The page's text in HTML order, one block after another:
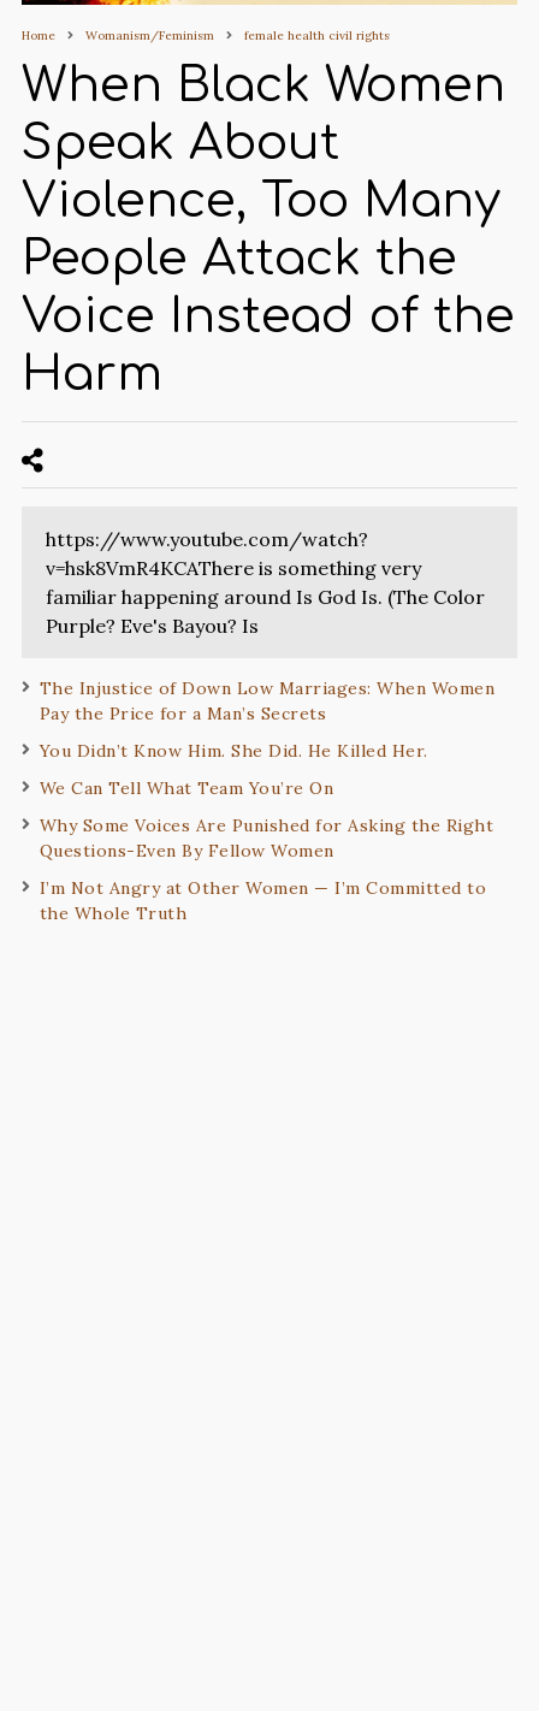
Home Womanism/Feminism female health civil rights
When Black Women
Speak About
Violence, Too Many
People Attack the
Voice Instead of the
Harm
https://www.youtube.com/watch?
v=hsk8VmR4KCAThere is something very
familiar happening around Is God Is. (The Color
Purple? Eve's Bayou? Is
The Injustice of Down Low Marriages: When Women
Pay the Price for a Man’s Secrets
You Didn’t Know Him. She Did. He Killed Her.
We Can Tell What Team You’re On
Why Some Voices Are Punished for Asking the Right
Questions-Even By Fellow Women
I’m Not Angry at Other Women — I’m Committed to
the Whole Truth